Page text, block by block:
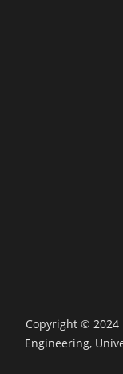
Copyright ©
Engineering,
Footer